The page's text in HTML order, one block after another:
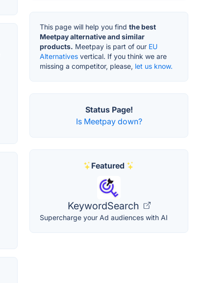
This page will help you find the best
Meetpay alternative and similar
products. Meetpay is part of our EU
Alternatives vertical. If you think we are
missing a competitor, please, let us know.
Status Page!
Is Meetpay down?
Featured
KeywordSearch
Supercharge your Ad audiences with AI